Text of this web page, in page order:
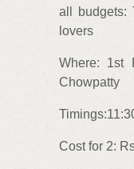
all budgets:
lovers
Where: 1st
Chowpatty
Cost for 2: